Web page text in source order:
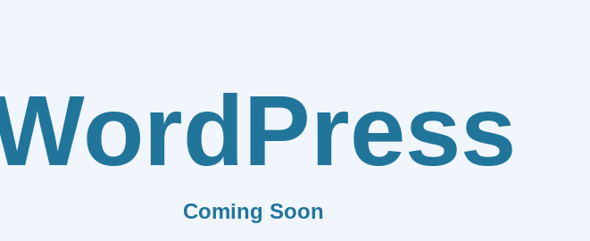
Coming Soon